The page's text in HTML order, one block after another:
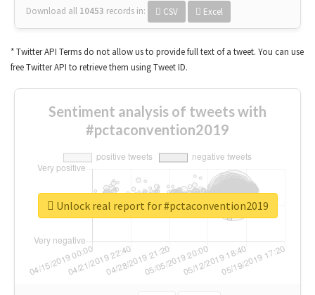
Download all 10453 records in: CSV Excel
* Twitter API Terms do not allow us to provide full text of a tweet. You can use
free Twitter API to retrieve them using Tweet ID.
Sentiment analysis of tweets with
#pctaconvention2019
Unlock real report for #pctaconvention2019